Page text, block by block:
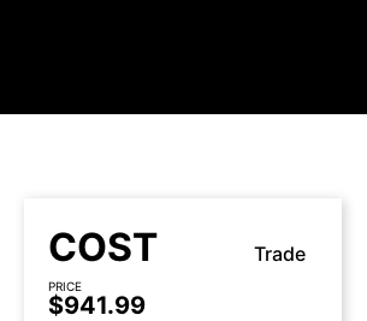
COST Trade
PRICE
$941.99